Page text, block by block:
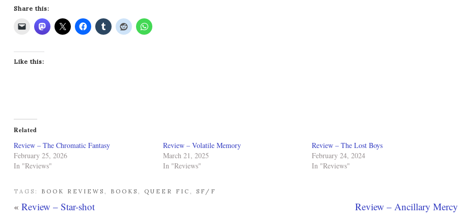
Share this:
Like this:
Related
Review – The Chromatic Fantasy
February 25, 2026
In "Reviews"
Review – Volatile Memory
March 21, 2025
In "Reviews"
Review – The Lost Boys
February 24, 2024
In "Reviews"
TAGS: BOOK REVIEWS , BOOKS , QUEER FIC , SF/F
« Review – Star-shot Review – Ancillary Mercy